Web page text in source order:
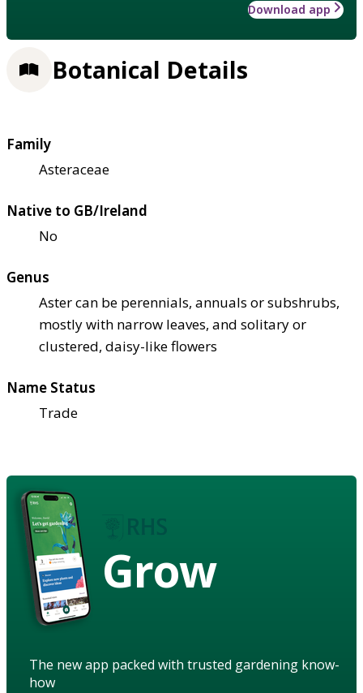
Download app
Botanical Details
Family
Asteraceae
Native to GB/Ireland
No
Genus
Aster can be perennials, annuals or subshrubs,
mostly with narrow leaves, and solitary or
clustered, daisy-like flowers
Name Status
Trade
Grow
The new app packed with trusted gardening know-
how